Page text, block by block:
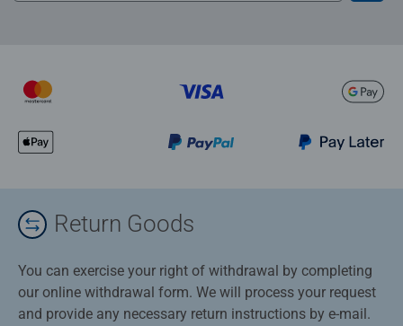
Return Goods
You can exercise your right of withdrawal by completing
our online withdrawal form. We will process your request
and provide any necessary return instructions by e-mail.